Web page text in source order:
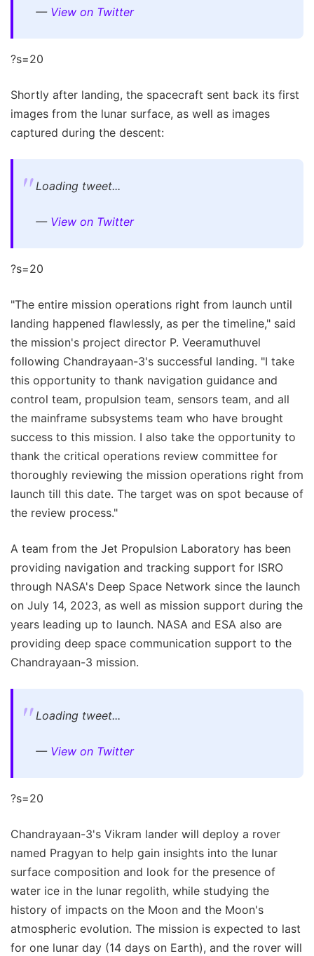
— View on Twitter
?s=20
Shortly after landing, the spacecraft sent back its first
images from the lunar surface, as well as images
captured during the descent:
Loading tweet...
— View on Twitter
?s=20
"The entire mission operations right from launch until
landing happened flawlessly, as per the timeline," said
the mission's project director P. Veeramuthuvel
following Chandrayaan-3's successful landing. "I take
this opportunity to thank navigation guidance and
control team, propulsion team, sensors team, and all
the mainframe subsystems team who have brought
success to this mission. I also take the opportunity to
thank the critical operations review committee for
thoroughly reviewing the mission operations right from
launch till this date. The target was on spot because of
the review process."
A team from the Jet Propulsion Laboratory has been
providing navigation and tracking support for ISRO
through NASA's Deep Space Network since the launch
on July 14, 2023, as well as mission support during the
years leading up to launch. NASA and ESA also are
providing deep space communication support to the
Chandrayaan-3 mission.
Loading tweet...
— View on Twitter
?s=20
Chandrayaan-3's Vikram lander will deploy a rover
named Pragyan to help gain insights into the lunar
surface composition and look for the presence of
water ice in the lunar regolith, while studying the
history of impacts on the Moon and the Moon's
atmospheric evolution. The mission is expected to last
for one lunar day (14 days on Earth), and the rover will